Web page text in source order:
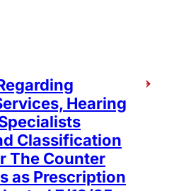
Hearing
Classification
The Counter
as Prescription